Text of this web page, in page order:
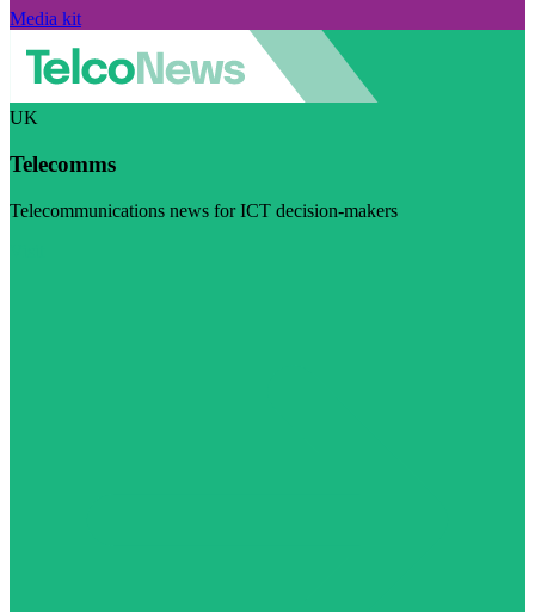
Media kit
UK
Telecomms
Telecommunications news for ICT decision-makers